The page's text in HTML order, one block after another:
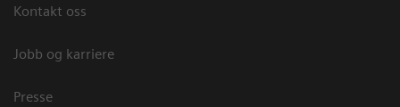
Kontakt oss
Jobb og karriere
Presse